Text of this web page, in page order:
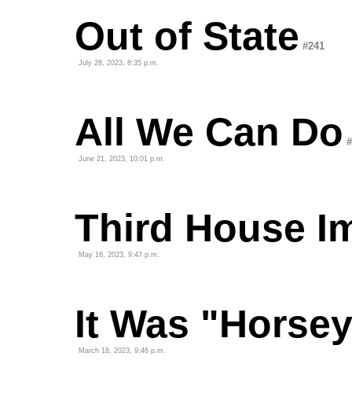
Out of State #241
July 28, 2023, 8:35 p.m.
All We Can Do
June 21, 2023, 10:01 p.m.
Third House
May 16, 2023, 9:47 p.m.
It Was
March 18, 2023, 9:46 p.m.